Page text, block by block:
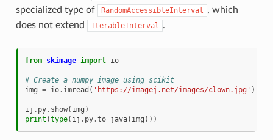
specialized type of
RandomAccessibleInterval , which
does not extend
IterableInterval .
from skimage import io
# Create a numpy image using scikit
img = io. imread ( 'https://imagej.net/images/clown.jpg' )
ij . py. show( img )
print (type( ij . py.to_java( img )))